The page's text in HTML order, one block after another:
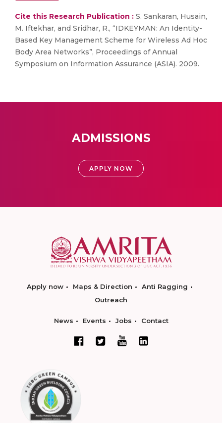
Cite this Research Publication : S. Sankaran, Husain,
M. Iftekhar, and Sridhar, R., “IDKEYMAN: An Identity-
Based Key Management Scheme for Wireless Ad Hoc
Body Area Networks”, Proceedings of Annual
Symposium on Information Assurance (ASIA). 2009.
ADMISSIONS
APPLY NOW
Apply now Maps & Direction
Anti Ragging
Outreach
News Events Jobs Contact